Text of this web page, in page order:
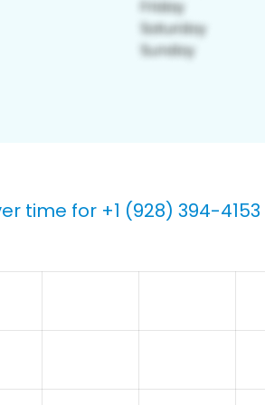
time for +1 (928) 394-4153